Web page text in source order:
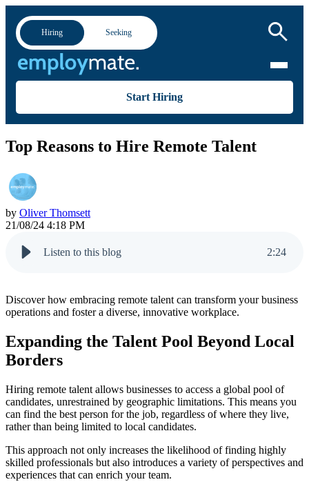
Hiring Seeking
Start Hiring
Top Reasons to Hire Remote Talent
by Oliver Thomsett
21/08/24 4:18 PM
Listen to this blog 2:24
Discover how embracing remote talent can transform your business
operations and foster a diverse, innovative workplace.
Expanding the Talent Pool Beyond Local
Borders
Hiring remote talent allows businesses to access a global pool of
candidates, unrestrained by geographic limitations. This means you
can find the best person for the job, regardless of where they live,
rather than being limited to local candidates.
This approach not only increases the likelihood of finding highly
skilled professionals but also introduces a variety of perspectives and
experiences that can enrich your team.